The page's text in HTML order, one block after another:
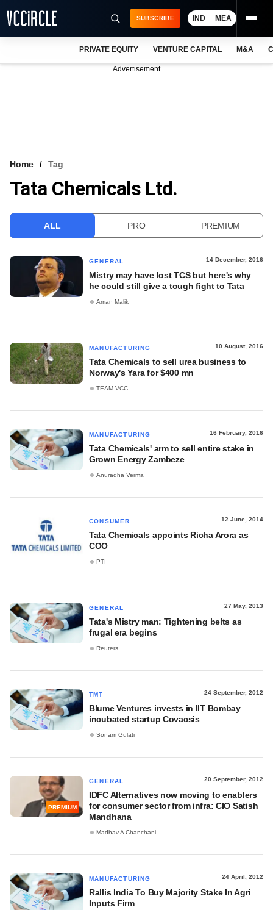
VCC INTELLIGENCE
SUBSCRIBE IND MEA
PRIVATE EQUITY VENTURE CAPITAL M&A
Advertisement
Home Tag
Tata Chemicals Ltd.
ALL PRO PREMIUM
GENERAL 14 December, 2016
Mistry may have lost TCS but here's why
he could still give a tough fight to Tata
Aman Malik
MANUFACTURING 10 August, 2016
Tata Chemicals to sell urea business to
Norway's Yara for $400 mn
TEAM VCC
MANUFACTURING 16 February, 2016
Tata Chemicals' arm to sell entire stake in
Grown Energy Zambeze
Anuradha Verma
CONSUMER 12 June, 2014
Tata Chemicals appoints Richa Arora as
COO
PTI
GENERAL 27 May, 2013
Tata's Mistry man: Tightening belts as
frugal era begins
Reuters
TMT 24 September, 2012
Blume Ventures invests in IIT Bombay
incubated startup Covacsis
Sonam Gulati
PREMIUM
GENERAL 20 September, 2012
IDFC Alternatives now moving to enablers
for consumer sector from infra: CIO Satish
Mandhana
Madhav A Chanchani
MANUFACTURING 24 April, 2012
Rallis India To Buy Majority Stake In Agri
Inputs Firm